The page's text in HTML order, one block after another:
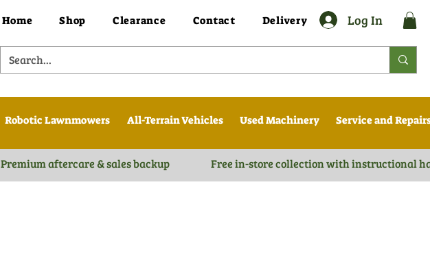
Home Shop Clearance Contact Delivery Log In
Robotic Lawnmowers All-Terrain Vehicles Used Machinery Service and
Premium aftercare & sales backup Free in-store collection with instructional